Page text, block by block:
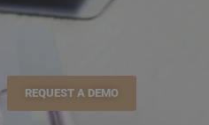
REQUEST A DEMO